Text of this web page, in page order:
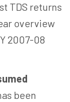
TDS returns
overview
2007-08
been